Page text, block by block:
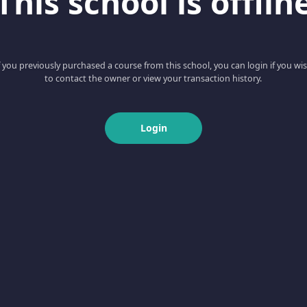
you previously purchased a course from this school, you can login if you
to contact the owner or view your transaction history.
Login